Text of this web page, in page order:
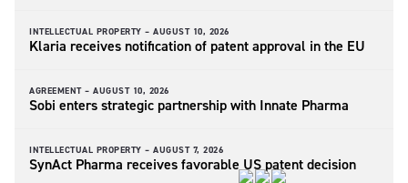
INTELLECTUAL PROPERTY – AUGUST 10, 2026
Klaria receives notification of patent approval in the EU
AGREEMENT – AUGUST 10, 2026
Sobi enters strategic partnership with Innate Pharma
INTELLECTUAL PROPERTY – AUGUST 7, 2026
SynAct Pharma receives favorable US patent decision